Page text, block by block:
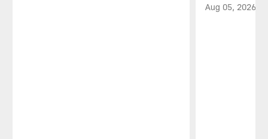
Aug 05, 2026